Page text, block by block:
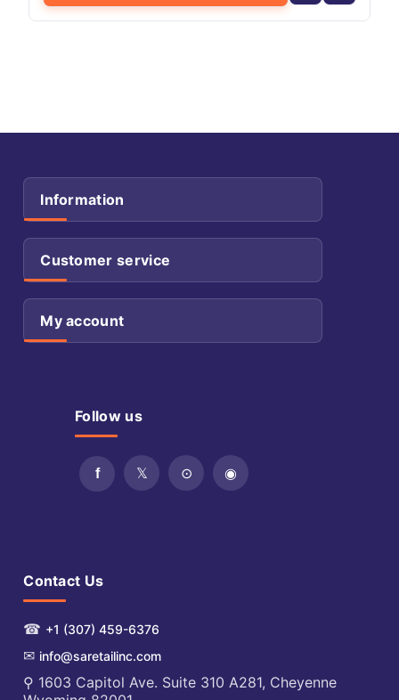
Information
Customer service
My account
Follow us
Contact Us
☎ +1 (307) 459-6376
✉ info@saretailinc.com
⚲ 1603 Capitol Ave. Suite 310 A281, Cheyenne